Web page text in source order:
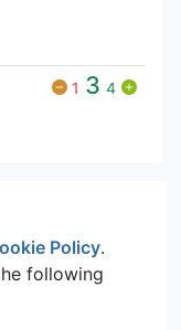
1 3 4
Policy.
following